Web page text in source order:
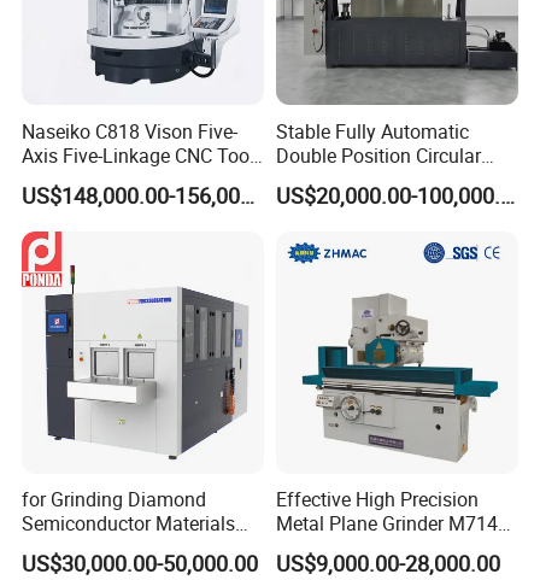
Naseiko C818 Vison Five-
Axis Five-Linkage CNC Tool
Grinder Tool Grinding
Machine
US$148,000.00-156,000.00
Stable Fully Automatic
Double Position Circular
Knife Grinding Machine
Blade
US$20,000.00-100,000.00
for Grinding Diamond
Semiconductor Materials
Automatic Wafer Grinding
and Thinning Machine
US$30,000.00-50,000.00
Effective High Precision
Metal Plane Grinder M7140
Automatic Hydraulic
Surface Grinding
US$9,000.00-28,000.00